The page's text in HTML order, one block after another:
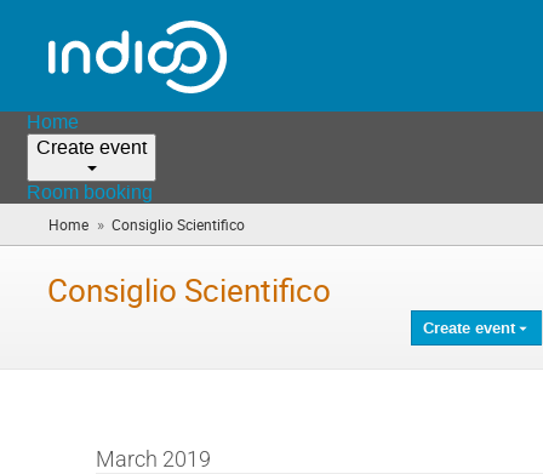
Home
Create event
Room booking
Home » Consiglio Scientifico
are
Consiglio Scientifico
Create event
March 2019